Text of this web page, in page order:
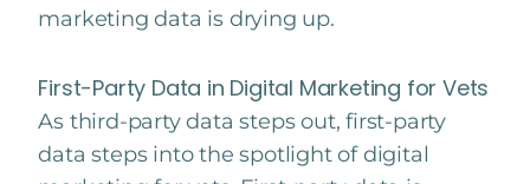
marketing data is drying up.
First-Party Data in Digital Marketing for Vets
As third-party data steps out, first-party
data steps into the spotlight of digital